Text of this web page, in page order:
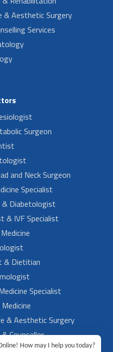
& Aesthetic Surgery
Services
Surgeon
and Neck Surgeon
Specialist
& Diabetologist
& IVF Specialist
& Dietitian
Specialist
& Aesthetic Surgery
Counsellor
How may I help you today?